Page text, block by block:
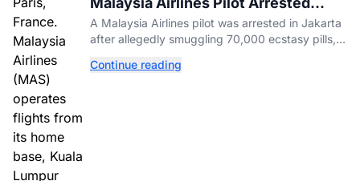
After 57 Pounds of Ecstasy Turn Up
in His Luggage
A Malaysia Airlines pilot was arrested in Jakarta
after allegedly smuggling 70,000 ecstasy pills,
influence.
Continue reading